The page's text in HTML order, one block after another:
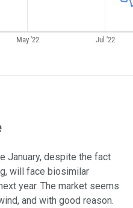
January, despite the fact
will face biosimilar
year. The market seems
and with good reason.